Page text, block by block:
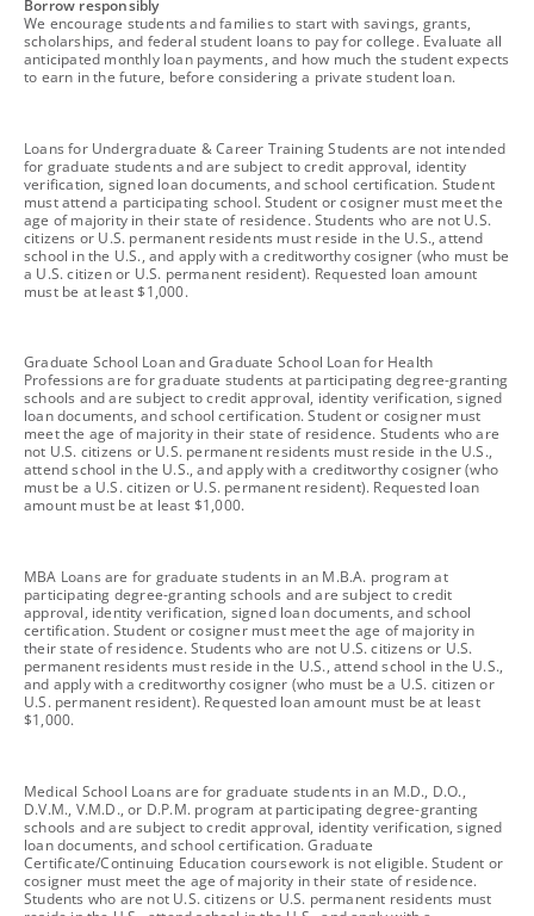
Borrow responsibly
We encourage students and families to start with savings, grants,
scholarships, and federal student loans to pay for college. Evaluate all
anticipated monthly loan payments, and how much the student expects
to earn in the future, before considering a private student loan.
footnote
Loans for Undergraduate & Career Training Students are not intended
for graduate students and are subject to credit approval, identity
verification, signed loan documents, and school certification. Student
must attend a participating school. Student or cosigner must meet the
age of majority in their state of residence. Students who are not U.S.
citizens or U.S. permanent residents must reside in the U.S., attend
school in the U.S., and apply with a creditworthy cosigner (who must be
a U.S. citizen or U.S. permanent resident). Requested loan amount
must be at least $1,000.
footnote
Graduate School Loan and Graduate School Loan for Health
Professions are for graduate students at participating degree-granting
schools and are subject to credit approval, identity verification, signed
loan documents, and school certification. Student or cosigner must
meet the age of majority in their state of residence. Students who are
not U.S. citizens or U.S. permanent residents must reside in the U.S.,
attend school in the U.S., and apply with a creditworthy cosigner (who
must be a U.S. citizen or U.S. permanent resident). Requested loan
amount must be at least $1,000.
footnote
MBA Loans are for graduate students in an M.B.A. program at
participating degree-granting schools and are subject to credit
approval, identity verification, signed loan documents, and school
certification. Student or cosigner must meet the age of majority in
their state of residence. Students who are not U.S. citizens or U.S.
permanent residents must reside in the U.S., attend school in the U.S.,
and apply with a creditworthy cosigner (who must be a U.S. citizen or
U.S. permanent resident). Requested loan amount must be at least
$1,000.
footnote
Medical School Loans are for graduate students in an M.D., D.O.,
D.V.M., V.M.D., or D.P.M. program at participating degree-granting
schools and are subject to credit approval, identity verification, signed
loan documents, and school certification. Graduate
Certificate/Continuing Education coursework is not eligible. Student or
cosigner must meet the age of majority in their state of residence.
Students who are not U.S. citizens or U.S. permanent residents must